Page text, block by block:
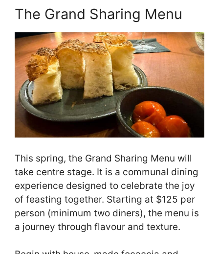
The Grand Sharing Menu
This spring, the Grand Sharing Menu will
take centre stage. It is a communal dining
experience designed to celebrate the joy
of feasting together. Starting at $125 per
person (minimum two diners), the menu is
a journey through flavour and texture.